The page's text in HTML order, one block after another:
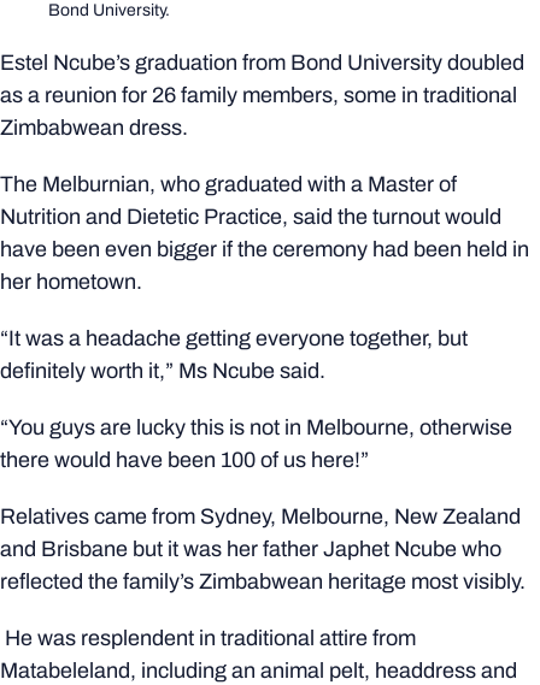
Bond University.
Estel Ncube’s graduation from Bond University doubled
as a reunion for 26 family members, some in traditional
Zimbabwean dress.
The Melburnian, who graduated with a Master of
Nutrition and Dietetic Practice, said the turnout would
have been even bigger if the ceremony had been held in
her hometown.
“It was a headache getting everyone together, but
definitely worth it,” Ms Ncube said.
“You guys are lucky this is not in Melbourne, otherwise
there would have been 100 of us here!”
Relatives came from Sydney, Melbourne, New Zealand
and Brisbane but it was her father Japhet Ncube who
reflected the family’s Zimbabwean heritage most visibly.
He was resplendent in traditional attire from
Matabeleland, including an animal pelt, headdress and